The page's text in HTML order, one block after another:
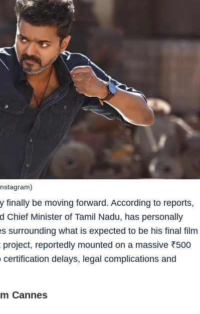
finally be moving forward. According to reports,
Chief Minister of Tamil Nadu, has personally
surrounding what is expected to be his final film
reportedly mounted on a massive ₹500
delays, legal complications and
Cannes